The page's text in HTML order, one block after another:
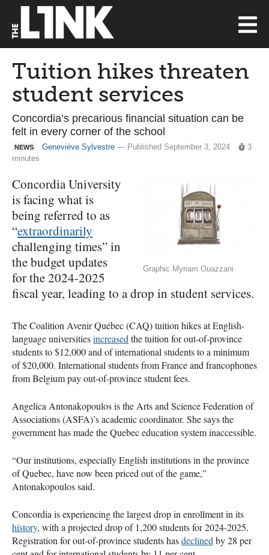
Tuition hikes threaten
student services
Concordia’s precarious financial situation can be
felt in every corner of the school
NEWS Geneviève Sylvestre — Published September 3, 2024
3
minutes
Graphic Myriam Ouazzani
Concordia University
is facing what is
being referred to as
“extraordinarily
challenging times” in
the budget updates
for the 2024-2025
fiscal year, leading to a drop in student services.
The Coalition Avenir Québec (CAQ) tuition hikes at English-
language universitiesincreased the tuition for out-of-province
students to $12,000 and of international students to a minimum
of $20,000. International students from France and francophones
from Belgium pay out-of-province student fees.
Angelica Antonakopoulos is the Arts and Science Federation of
Associations (ASFA)’s academic coordinator. She says the
government has made the Quebec education system inaccessible.
“Our institutions, especially English institutions in the province
of Quebec, have now been priced out of the game,”
Antonakopoulos said.
Concordia is experiencing the largest drop in enrollment in its
history, with a projected drop of 1,200 students for 2024-2025.
Registration for out-of-province students hasdeclined by 28 per